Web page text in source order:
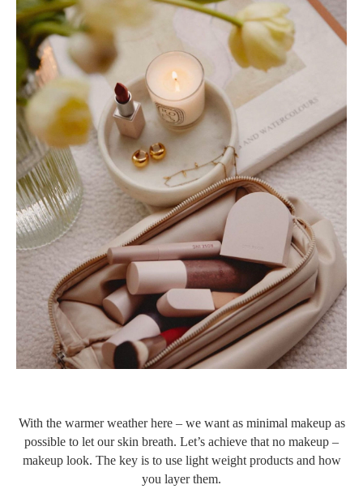
With the warmer weather here – we want as minimal makeup as
possible to let our skin breath. Let’s achieve that no makeup –
makeup look. The key is to use light weight products and how
you layer them.